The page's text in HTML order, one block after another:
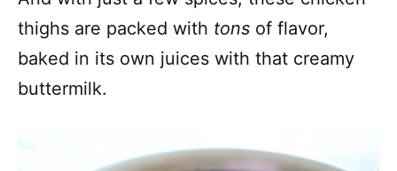
thighs are packed with tons of flavor,
baked in its own juices with that creamy
buttermilk.